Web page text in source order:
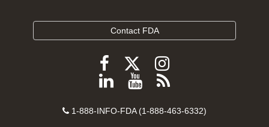
Contact FDA
Follow
FDA
Facebook
Follow
FDA
Follow
FDA
Instagram
Follow
on
View
videos
Subscribe
FDA
Contact
1-888-INFO-FDA (1-888-463-6332)